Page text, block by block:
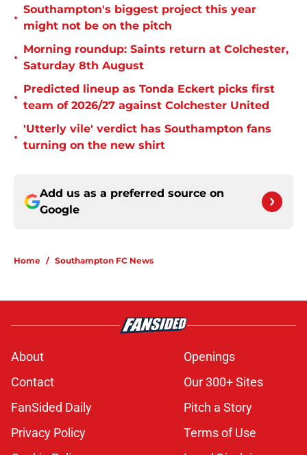
•
Southampton's biggest project this year
might not be on the pitch
•
Morning roundup: Saints return at Colchester,
Saturday 8th August
•
Predicted lineup as Tonda Eckert picks first
team of 2026/27 against Colchester United
•
'Utterly vile' verdict has Southampton fans
turning on the new shirt
Add us as a preferred source on
Google
Home / Southampton FC News
About
Openings
Contact
Our 300+ Sites
FanSided Daily
Pitch a Story
Privacy Policy
Terms of Use